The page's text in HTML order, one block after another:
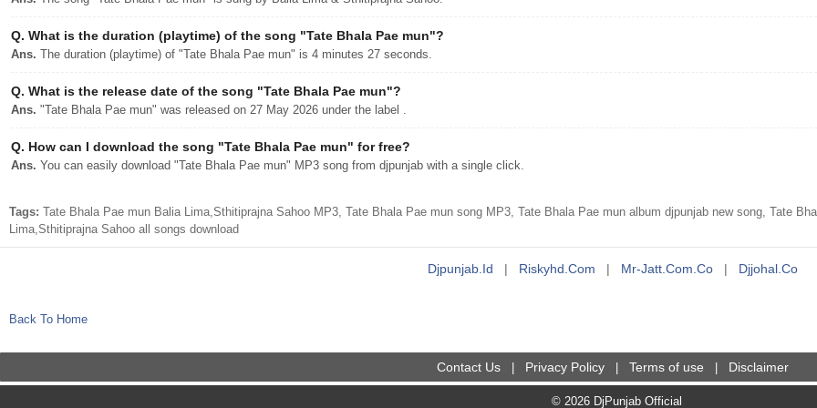
Q. What is the duration (playtime) of the song "Tate Bhala Pae mun"?
Ans. The duration (playtime) of "Tate Bhala Pae mun" is 4 minutes 27 seconds.
Q. What is the release date of the song "Tate Bhala Pae mun"?
Ans. "Tate Bhala Pae mun" was released on 27 May 2026 under the label .
Q. How can I download the song "Tate Bhala Pae mun" for free?
Ans. You can easily download "Tate Bhala Pae mun" MP3 song from djpunjab with a single click.
Tags: Tate Bhala Pae mun Balia Lima,Sthitiprajna Sahoo MP3, Tate Bhala Pae mun song MP3, Tate Bhala Pae mun album djpunjab new song, Tate
Lima,Sthitiprajna Sahoo all songs download
Djpunjab.id | Riskyhd.com | Mr-Jatt.com.co | Djjohal.co
Back To Home
Contact Us Privacy Policy Terms of use Disclaimer
© 2026 DjPunjab Official